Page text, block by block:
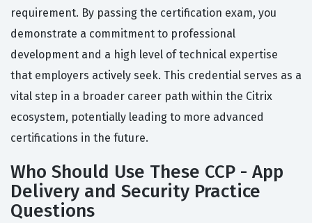
requirement. By passing the certification exam, you
demonstrate a commitment to professional
development and a high level of technical expertise
that employers actively seek. This credential serves as a
vital step in a broader career path within the Citrix
ecosystem, potentially leading to more advanced
certifications in the future.
Who Should Use These CCP - App
Delivery and Security Practice
Questions